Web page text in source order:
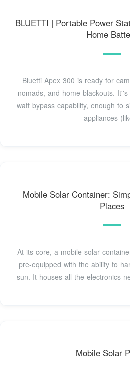
BLUETTI | Portable Power
Home
Bluetti Apex 300 is ready for
nomads, and home blackouts.
watt bypass capability, enough to
appliances
Mobile Solar Container:
Places
At its core, a mobile solar
pre-equipped with the ability to
sun. It houses all the electronics
Mobile Solar